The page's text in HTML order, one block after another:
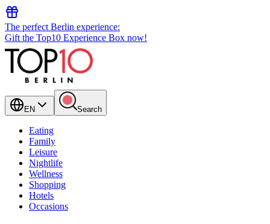
The perfect Berlin experience:
Gift the Top10 Experience Box now!
EN Search
Eating
Family
Leisure
Nightlife
Wellness
Shopping
Hotels
Occasions